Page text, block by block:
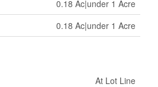
0.18 Ac|under 1 Acre
0.18 Ac|under 1 Acre
At Lot Line